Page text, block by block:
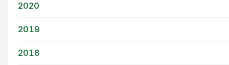
2020
2019
2018